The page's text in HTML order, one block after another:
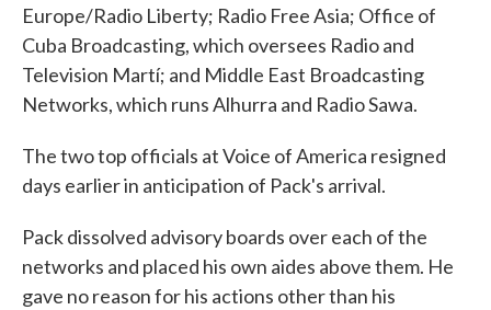
Europe/Radio Liberty; Radio Free Asia; Office of
Cuba Broadcasting, which oversees Radio and
Television Martí; and Middle East Broadcasting
Networks, which runs Alhurra and Radio Sawa.
The two top officials at Voice of America resigned
days earlier in anticipation of Pack's arrival.
Pack dissolved advisory boards over each of the
networks and placed his own aides above them. He
gave no reason for his actions other than his